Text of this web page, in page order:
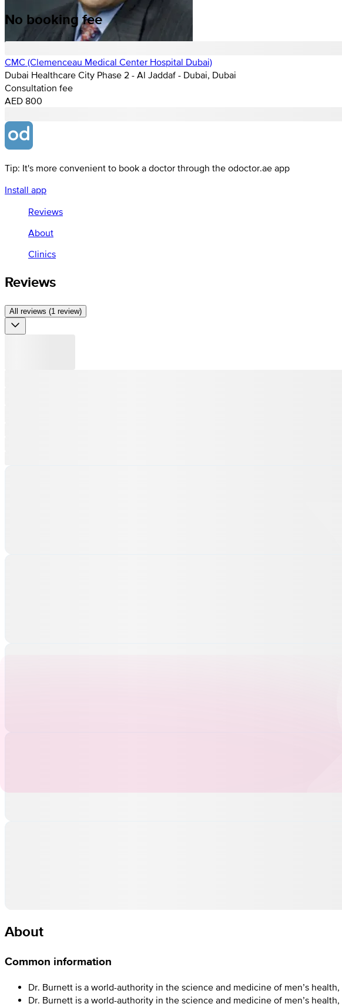
No booking fee
CMC (Clemenceau Medical Center Hospital Dubai)
Dubai Healthcare City Phase 2 - Al Jaddaf - Dubai, Dubai
Consultation fee
AED 800
Tip: It's more convenient to book a doctor through the odoctor.ae app
Install app
Reviews
About
Clinics
Reviews
All reviews (1 review)
About
Common information
Dr. Burnett is a world-authority in the science and medicine of men’s
Dr. Burnett is a world-authority in the science and medicine of men’s